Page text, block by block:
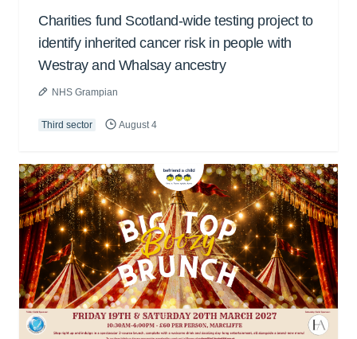
Charities fund Scotland-wide testing project to
identify inherited cancer risk in people with
Westray and Whalsay ancestry
NHS Grampian
Third sector August 4